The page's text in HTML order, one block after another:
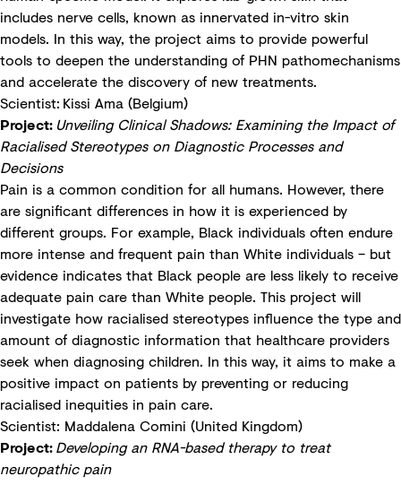
includes nerve cells, known as innervated in-vitro skin
models. In this way, the project aims to provide powerful
tools to deepen the understanding of PHN pathomechanisms
and accelerate the discovery of new treatments.
Scientist: Kissi Ama (Belgium)
Project: Unveiling Clinical Shadows: Examining the Impact of
Racialised Stereotypes on Diagnostic Processes and
Decisions
Pain is a common condition for all humans. However, there
are significant differences in how it is experienced by
different groups. For example, Black individuals often endure
more intense and frequent pain than White individuals – but
evidence indicates that Black people are less likely to receive
adequate pain care than White people. This project will
investigate how racialised stereotypes influence the type and
amount of diagnostic information that healthcare providers
seek when diagnosing children. In this way, it aims to make a
positive impact on patients by preventing or reducing
racialised inequities in pain care.
Scientist: Maddalena Comini (United Kingdom)
Project:Developing an RNA-based therapy to treat
neuropathic pain